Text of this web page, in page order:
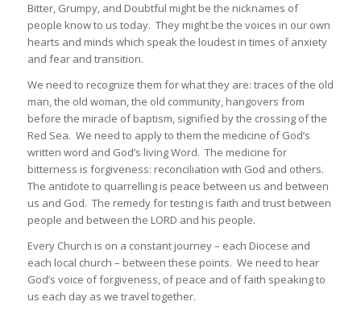
Bitter, Grumpy, and Doubtful might be the nicknames of
people know to us today. They might be the voices in our own
hearts and minds which speak the loudest in times of anxiety
and fear and transition.
We need to recognize them for what they are: traces of the old
man, the old woman, the old community, hangovers from
before the miracle of baptism, signified by the crossing of the
Red Sea. We need to apply to them the medicine of God’s
written word and God’s living Word. The medicine for
bitterness is forgiveness: reconciliation with God and others.
The antidote to quarrelling is peace between us and between
us and God. The remedy for testing is faith and trust between
people and between the LORD and his people.
Every Church is on a constant journey – each Diocese and
each local church – between these points. We need to hear
God’s voice of forgiveness, of peace and of faith speaking to
us each day as we travel together.